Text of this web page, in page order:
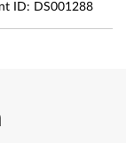
ID: DS001288